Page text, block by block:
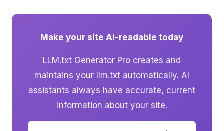
Make your site AI-readable today
LLM.txt Generator Pro creates and
maintains your llm.txt automatically. AI
assistants always have accurate, current
information about your site.